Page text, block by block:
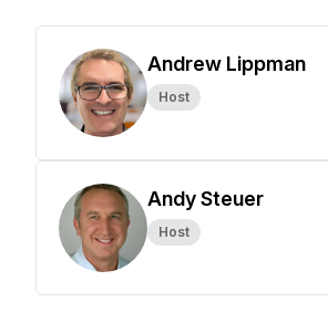
Andrew Lippman
Host
Andy Steuer
Host